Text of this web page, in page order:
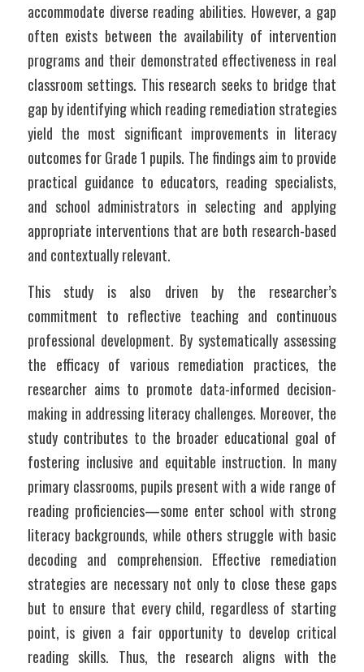
accommodate diverse reading abilities. However, a gap
often exists between the availability of intervention
programs and their demonstrated effectiveness in real
classroom settings. This research seeks to bridge that
gap by identifying which reading remediation strategies
yield the most significant improvements in literacy
outcomes for Grade 1 pupils. The findings aim to provide
practical guidance to educators, reading specialists,
and school administrators in selecting and applying
appropriate interventions that are both research-based
and contextually relevant.
This study is also driven by the researcher’s
commitment to reflective teaching and continuous
professional development. By systematically assessing
the efficacy of various remediation practices, the
researcher aims to promote data-informed decision-
making in addressing literacy challenges. Moreover, the
study contributes to the broader educational goal of
fostering inclusive and equitable instruction. In many
primary classrooms, pupils present with a wide range of
reading proficiencies—some enter school with strong
literacy backgrounds, while others struggle with basic
decoding and comprehension. Effective remediation
strategies are necessary not only to close these gaps
but to ensure that every child, regardless of starting
point, is given a fair opportunity to develop critical
reading skills. Thus, the research aligns with the